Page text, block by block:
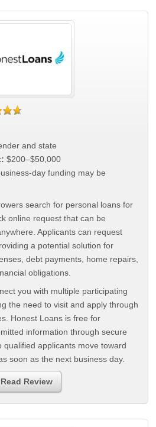
and state
$200–$50,000
day funding may be
search for personal loans for
online request that can be
Applicants can request
a potential solution for
debt payments, home repairs,
obligations.
you with multiple participating
the need to visit and apply through
Honest Loans is free for
information through secure
qualified applicants move toward
soon as the next business day.
Read Review